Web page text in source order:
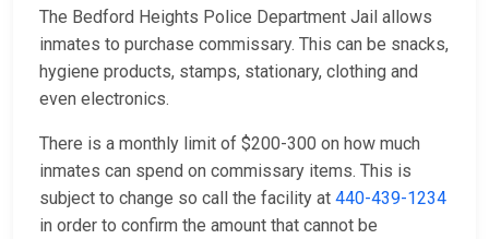
The Bedford Heights Police Department Jail allows
inmates to purchase commissary. This can be snacks,
hygiene products, stamps, stationary, clothing and
even electronics.
There is a monthly limit of $200-300 on how much
inmates can spend on commissary items. This is
subject to change so call the facility at 440-439-1234
in order to confirm the amount that cannot be